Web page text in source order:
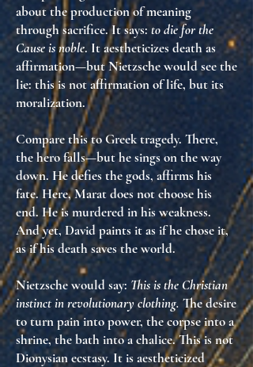
aboutthe production of meaning
through sacrifice. It says: to die for the
Cause is noble. It aestheticizesdeath as
affirmation—but Nietzsche would see the
lie: this isnot affirmation of life, butits
moralization.
Compare this to Greek tragedy. There,
the hero falls—but hesings on the way
down. He defies the gods, affirms his
fate. Here, Marat does not choose his
end. He is murdered in his weakness.
And yet, David paints it as ifhe chose it,
as ifhis death saves the world.
Nietzsche would say: This is the Christian
instinct in revolutionary clothing. The desire
to turn pain into power, the corpse into a
shrine, the bath into a chalice. This is not
Dionysian ecstasy. It isaestheticized